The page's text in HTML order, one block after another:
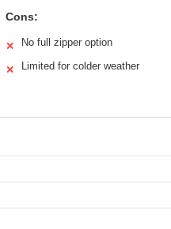
Cons:
✕ No full zipper option
✕ Limited for colder weather